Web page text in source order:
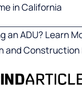
in California
an ADU? Learn
and Construction